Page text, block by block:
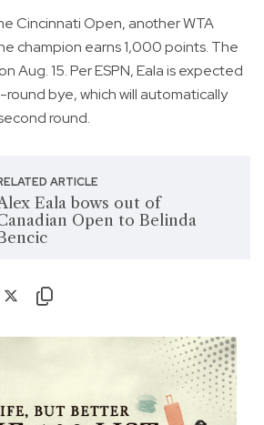
Cincinnati Open, another WTA
champion earns 1,000 points. The
Aug. 15. Per ESPN, Eala is expected
bye, which will automatically
round.
ARTICLE
Eala bows out of
Open to Belinda